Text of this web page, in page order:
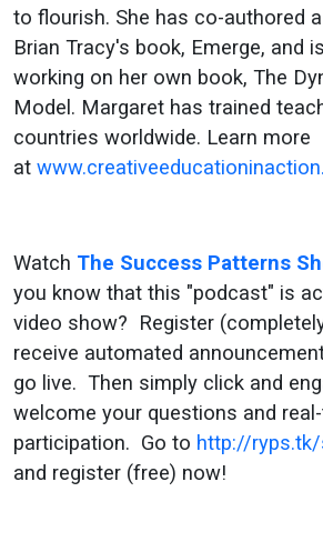
to flourish. She has co-authored
Brian Tracy's book, Emerge, and
working on her own book, The
Model. Margaret has trained
countries worldwide. Learn more
at
Watch The Success Patterns
you know that this "podcast" is
video show? Register
receive automated
go live. Then simply click and
welcome your questions and
participation. Go to http://
and register (free) now!